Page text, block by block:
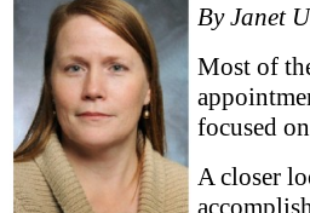
By Janet
Most of
focused
A closer